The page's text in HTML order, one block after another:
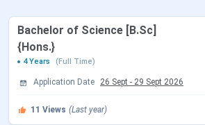
quality faculty and well-built
students in gaining both
knowledge of their subjects.
Concentrating more on
College offers advanced course
Technology at its well-advanced
Prepare for Competitive Exam
of Science was the first
Bachelor of Science [B.Sc]
{Hons.}
4 Years
(Full Time)
Application Date 26 Sept - 29 Sept 2026
11 Views (Last year)